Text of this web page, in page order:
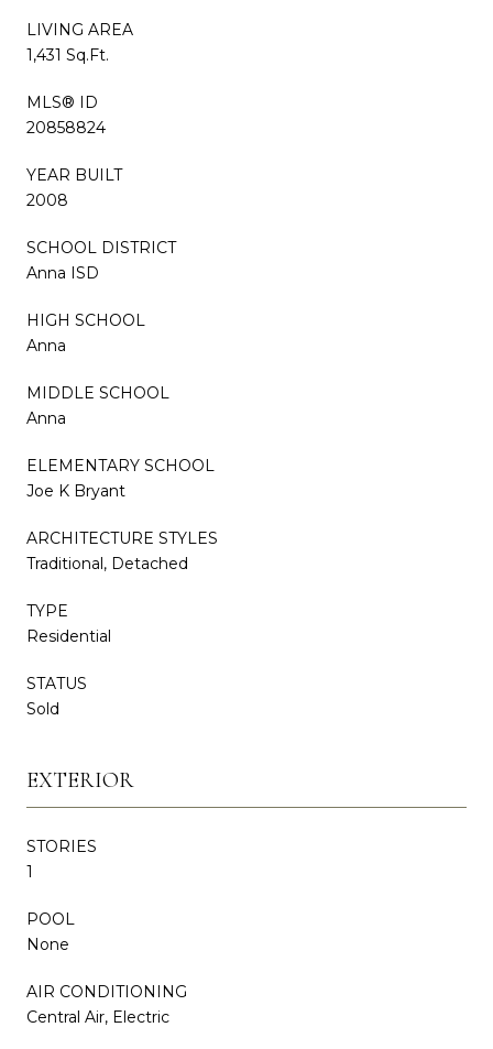
LIVING AREA
1,431 Sq.Ft.
MLS® ID
20858824
YEAR BUILT
2008
SCHOOL DISTRICT
Anna ISD
HIGH SCHOOL
Anna
MIDDLE SCHOOL
Anna
ELEMENTARY SCHOOL
Joe K Bryant
ARCHITECTURE STYLES
Traditional, Detached
TYPE
Residential
STATUS
Sold
EXTERIOR
STORIES
1
POOL
None
AIR CONDITIONING
Central Air, Electric